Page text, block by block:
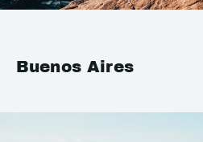
Buenos Aires